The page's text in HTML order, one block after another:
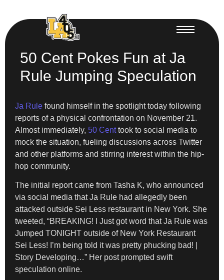
50 Cent Pokes Fun at Ja
Rule Jumping Speculation
Ja Rule found himself in the spotlight today following
reports of a physical confrontation on November 21.
Almost immediately, 50 Centtook to social media to
mock the situation, fueling discussions across Twitter
and other platforms and stirring interest within the hip-
hop community.
The initial report came from Tasha K, who announced
via social media that Ja Rule had allegedly been
attacked outside Sei Less restaurant in New York. She
tweeted, “BREAKING! I Just got word that Ja Rule was
Jumped TONIGHT outside of New York Restaurant
Sei Less! I’m being told it was pretty phucking bad! |
Story Developing…” Her post prompted swift
speculation online.